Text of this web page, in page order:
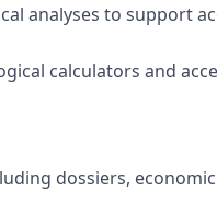
analyses to support
calculators and
dossiers,